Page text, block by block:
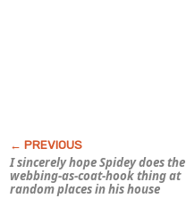
I sincerely hope Spidey does the
webbing-as-coat-hook thing at
random places in his house